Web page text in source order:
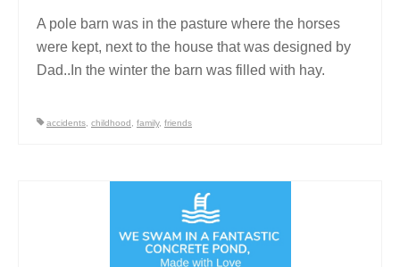
A pole barn was in the pasture where the horses
were kept, next to the house that was designed by
Dad..In the winter the barn was filled with hay.
accidents, childhood, family, friends